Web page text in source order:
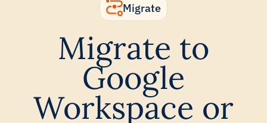
Migrate
Migrate to
Google
Workspace or